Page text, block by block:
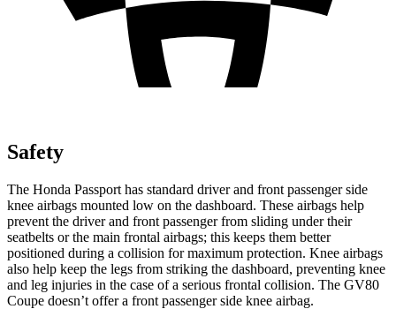
Safety
The Honda Passport has standard driver and front passenger side
knee airbags mounted low on the dashboard. These airbags help
prevent the driver and front passenger from sliding under their
seatbelts or the main frontal airbags; this keeps them better
positioned during a collision for maximum protection. Knee airbags
also help keep the legs from striking the dashboard, preventing knee
and leg injuries in the case of a serious frontal collision. The GV80
Coupe doesn’t offer a front passenger side knee airbag.